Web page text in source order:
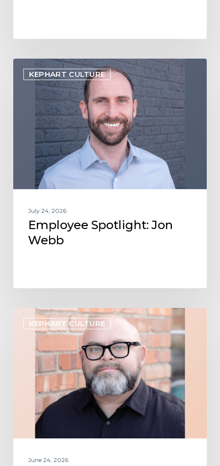
KEPHART CULTURE
Employee
Spotlight:
Webb
July 24, 2026
Employee Spotlight: Jon
Webb
KEPHART CULTURE
Employee
Spotlight:
Curtis
June 24, 2026